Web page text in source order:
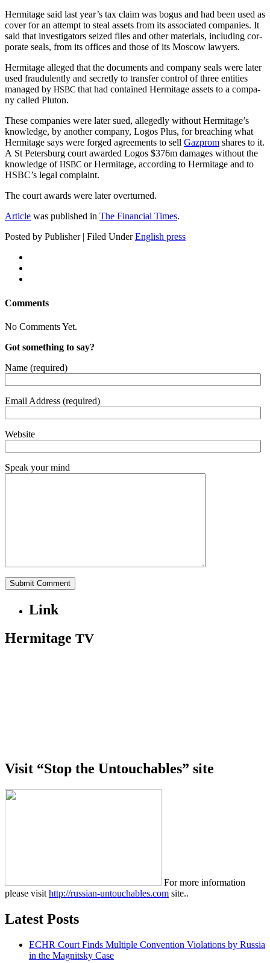
Her­mitage said last year’s tax claim was bogus and had been used as
cov­er for an attempt to steal assets from its asso­ci­at­ed com­pa­nies. It
said that inves­ti­ga­tors seized files and oth­er mate­ri­als, includ­ing cor­
po­rate seals, from its offices and those of its Moscow lawyers.
Her­mitage alleged that the doc­u­ments and com­pa­ny seals were lat­er
used fraud­u­lent­ly and secret­ly to trans­fer con­trol of three enti­ties
man­aged by HSBC that had con­tained Her­mitage assets to a com­pa­
ny called Pluton.
These com­pa­nies were lat­er sued, alleged­ly with­out Her­mitage’s
knowl­edge, by anoth­er com­pa­ny, Logos Plus, for breach­ing what
Her­mitage says were forged agree­ments to sell Gazprom shares to it.
A St Peters­burg court award­ed Logos $376m dam­ages with­out the
knowl­edge ofHSBC or Her­mitage, accord­ing to Her­mitage and to
HSBC’s legal complaint.
The court awards were lat­er overturned.
Arti­cle was pub­lished in The Finan­cial Times.
Posted by Publisher | Filed UnderEnglish press
Comments
No Comments Yet.
Got something to say?
Name (required)
Email Address (required)
Website
Speak your mind
Link
Hermitage TV
Visit “Stop the Untouchables” site
For more information
please visit http://russian-untouchables.com site..
Latest Posts
ECHR Court Finds Multiple Convention Violations by Russia
in the Magnitsky Case